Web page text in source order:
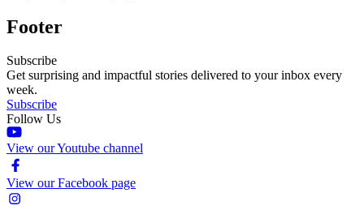
Footer
Subscribe
Get surprising and impactful stories delivered to your inbox every
week.
Subscribe
Follow Us
View our Youtube channel
View our Facebook page